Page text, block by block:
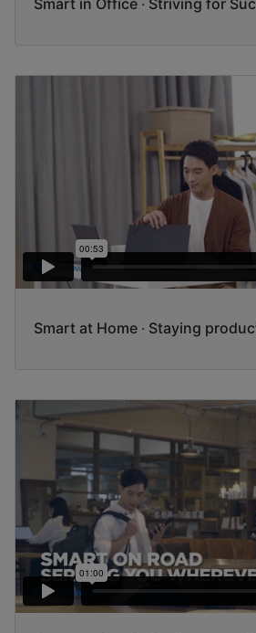
Smart in Office ‧ Striving for
Smart at Home ‧ Staying